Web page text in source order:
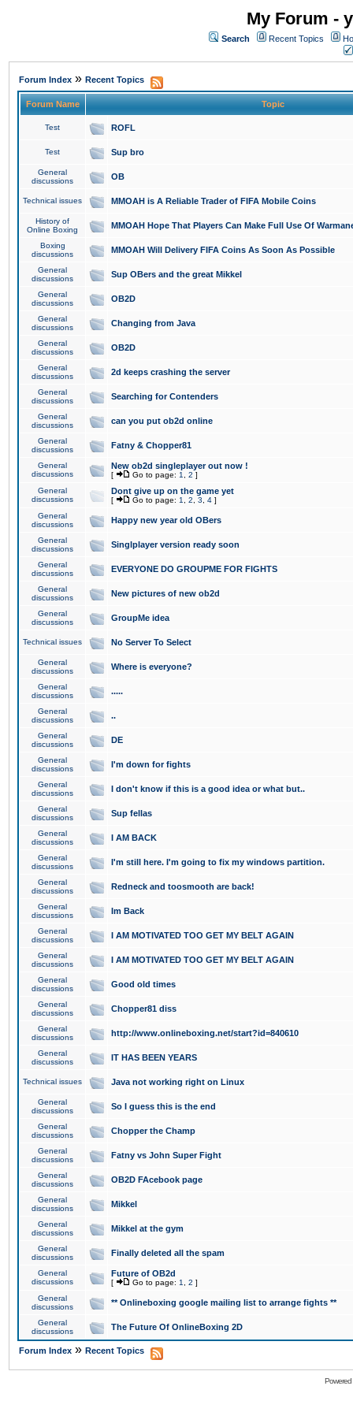
My Forum -
Search Recent Topics
Forum Index » Recent Topics
Forum Name Topic
Test ROFL
Test Sup bro
General
discussions
OB
Technical issues MMOAH is A Reliable Trader of FIFA Mobile Coins
History of
Online Boxing
MMOAH Hope That Players Can Make Full Use Of
Boxing
discussions
MMOAH Will Delivery FIFA Coins As Soon As Possible
General
discussions
Sup OBers and the great Mikkel
General
discussions
OB2D
General
discussions
Changing from Java
General
discussions
OB2D
General
discussions
2d keeps crashing the server
General
discussions
Searching for Contenders
General
discussions
can you put ob2d online
General
discussions
Fatny & Chopper81
General
discussions
New ob2d singleplayer out now !
[ Go to page: 1 2 ]
General
discussions
Dont give up on the game yet
[ Go to page: 1 2 3 4 ]
General
discussions
Happy new year old OBers
General
discussions
Singlplayer version ready soon
General
discussions
EVERYONE DO GROUPME FOR FIGHTS
General
discussions
New pictures of new ob2d
General
discussions
GroupMe idea
Technical issues No Server To Select
General
discussions
Where is everyone?
General
discussions
.....
General
discussions
..
General
discussions
DE
General
discussions
I'm down for fights
General
discussions
I don't know if this is a good idea or what but..
General
discussions
Sup fellas
General
discussions
I AM BACK
General
discussions
I'm still here. I'm going to fix my windows partition.
General
discussions
Redneck and toosmooth are back!
General
discussions
Im Back
General
discussions
I AM MOTIVATED TOO GET MY BELT AGAIN
General
discussions
I AM MOTIVATED TOO GET MY BELT AGAIN
General
discussions
Good old times
General
discussions
Chopper81 diss
General
discussions
http://www.onlineboxing.net/start?id=840610
General
discussions
IT HAS BEEN YEARS
Technical issues Java not working right on Linux
General
discussions
So I guess this is the end
General
discussions
Chopper the Champ
General
discussions
Fatny vs John Super Fight
General
discussions
OB2D FAcebook page
General
discussions
Mikkel
General
discussions
Mikkel at the gym
General
discussions
Finally deleted all the spam
General
discussions
Future of OB2d
[ Go to page: 1 2 ]
General
discussions
** Onlineboxing google mailing list to arrange fights **
General
discussions
The Future Of OnlineBoxing 2D
Forum Index » Recent Topics